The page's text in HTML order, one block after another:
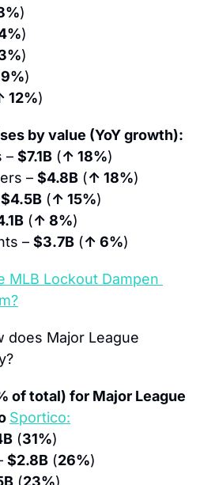
)
)
)
)
12%)
by value (YoY growth):
– $7.1B (↑ 18%)
– $4.8B (↑ 18%)
$4.5B (↑ 15%)
(↑ 8%)
– $3.7B (↑ 6%)
MLB Lockout Dampen
does Major League
of total) for Major League
Sportico:
(31%)
$2.8B (26%)
(23%)